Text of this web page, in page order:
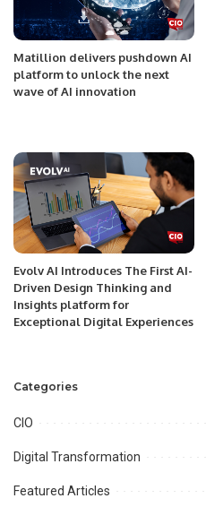
Matillion delivers pushdown AI
platform to unlock the next
wave of AI innovation
Evolv AI Introduces The First AI-
Driven Design Thinking and
Insights platform for
Exceptional Digital Experiences
Categories
CIO
Digital Transformation
Featured Articles